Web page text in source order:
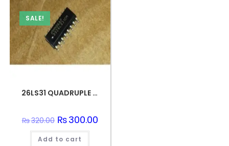
SALE!
26LS31 QUADRUPLE DIFFERENTIAL LINE DRIVER SMD IC
₨320.00 Original
price
was:
₨320.00.
₨300.00Current
Add to cart